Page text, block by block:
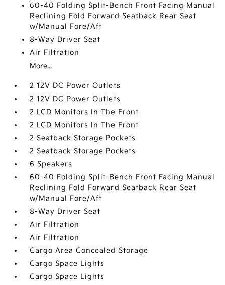
60-40 Folding Split-Bench Front Facing Manual
Reclining Fold Forward Seatback Rear Seat
w/Manual Fore/Aft
8-Way Driver Seat
Air Filtration
More...
2 12V DC Power Outlets
2 12V DC Power Outlets
2 LCD Monitors In The Front
2 LCD Monitors In The Front
2 Seatback Storage Pockets
2 Seatback Storage Pockets
6 Speakers
60-40 Folding Split-Bench Front Facing Manual
Reclining Fold Forward Seatback Rear Seat
w/Manual Fore/Aft
8-Way Driver Seat
Air Filtration
Air Filtration
Cargo Area Concealed Storage
Cargo Space Lights
Cargo Space Lights